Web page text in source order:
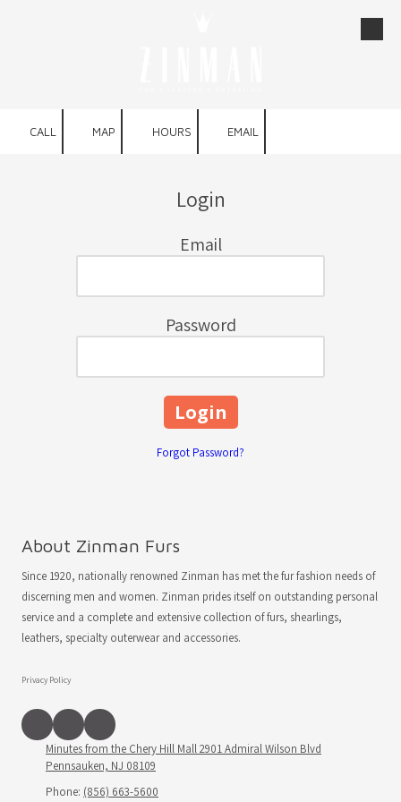
CALL MAP HOURS EMAIL
Login
Email
Password
Forgot Password?
About Zinman Furs
Since 1920, nationally renowned Zinman has met the fur fashion needs of
discerning men and women. Zinman prides itself on outstanding personal
service and a complete and extensive collection of furs, shearlings,
leathers, specialty outerwear and accessories.
Privacy Policy
Minutes from the Chery Hill Mall 2901 Admiral Wilson Blvd
Pennsauken, NJ 08109
Phone: (856) 663-5600